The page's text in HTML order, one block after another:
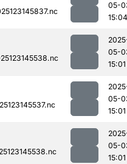
05-
15:04
05-
15:01
05-
15:01
05-
15:01